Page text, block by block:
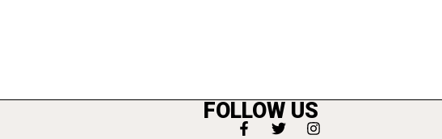
FOLLOW US